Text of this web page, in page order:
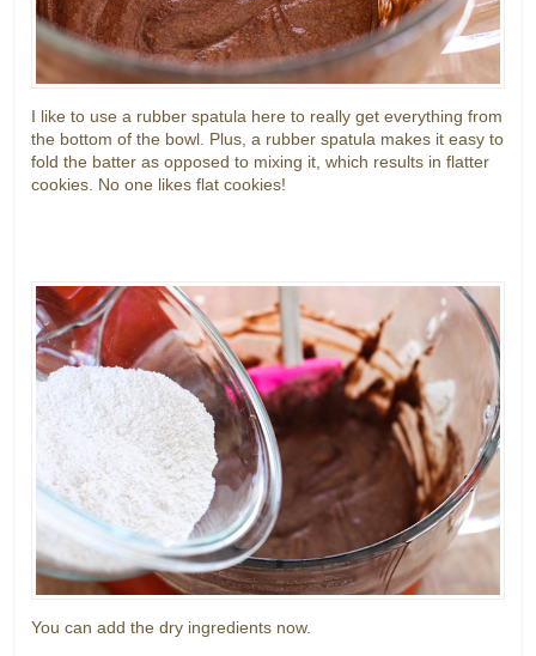
I like to use a rubber spatula here to really get everything from
the bottom of the bowl. Plus, a rubber spatula makes it easy to
fold the batter as opposed to mixing it, which results in flatter
cookies. No one likes flat cookies!
You can add the dry ingredients now.